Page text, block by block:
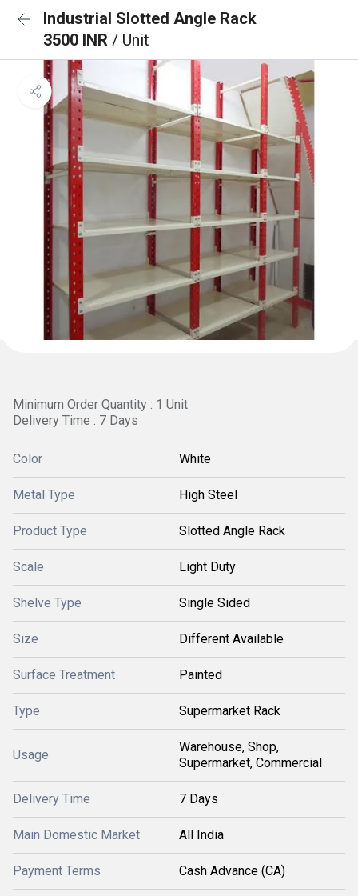
Industrial Slotted Angle Rack
3500 INR / Unit
Minimum Order Quantity : 1 Unit
Delivery Time : 7 Days
Color White
Metal Type High Steel
Product Type Slotted Angle Rack
Scale Light Duty
Shelve Type Single Sided
Size Different Available
Surface Treatment Painted
Type Supermarket Rack
Usage
Warehouse, Shop,
Supermarket, Commercial
Delivery Time 7 Days
Main Domestic Market All India
Payment Terms Cash Advance (CA)